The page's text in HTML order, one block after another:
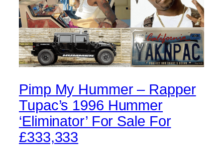
Pimp My Hummer – Rapper
Tupac’s 1996 Hummer
‘Eliminator’ For Sale For
£333,333